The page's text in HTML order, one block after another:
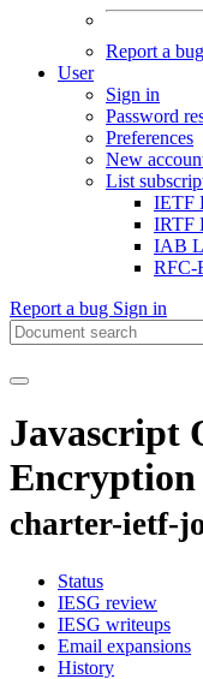
Report a bug
User
Sign in
Password
Preferences
New
List
IETF
IRTF
IAB
RFC-
Report a bug Sign in
Javascript
Encryption
charter-ietf-
Status
IESG review
IESG writeups
Email expansions
History